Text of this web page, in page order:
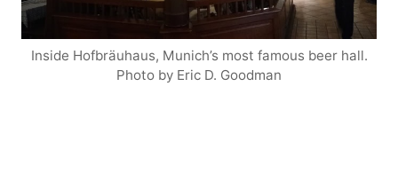
Inside Hofbräuhaus, Munich’s most famous beer hall.
Photo by Eric D. Goodman